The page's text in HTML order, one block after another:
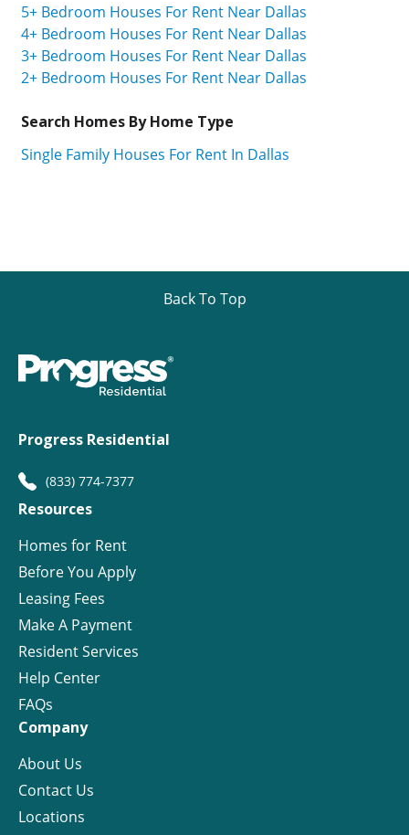
5+ Bedroom Houses For Rent Near Dallas
4+ Bedroom Houses For Rent Near Dallas
3+ Bedroom Houses For Rent Near Dallas
2+ Bedroom Houses For Rent Near Dallas
Search Homes By Home Type
Single Family Houses For Rent In Dallas
Back To Top
Progress Residential
(833) 774-7377
Resources
Homes for Rent
Before You Apply
Leasing Fees
Make A Payment
Resident Services
Help Center
FAQs
Company
About Us
Contact Us
Locations